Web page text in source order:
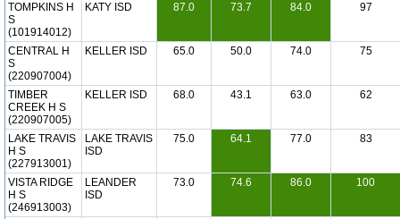
TOMPKINS H
S
(101914012)
KATY ISD 87.0 73.7 84.0 97
CENTRAL H
S
(220907004)
KELLER ISD 65.0 50.0 74.0 75
TIMBER
CREEK H S
(220907005)
KELLER ISD 68.0 43.1 63.0 62
LAKE TRAVIS
H S
(227913001)
LAKE TRAVIS
ISD
75.0 64.1 77.0 83
VISTA RIDGE
H S
(246913003)
LEANDER
ISD
73.0 74.6 86.0 100